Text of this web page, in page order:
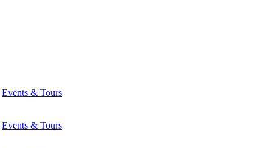
Events & Tours
Events & Tours